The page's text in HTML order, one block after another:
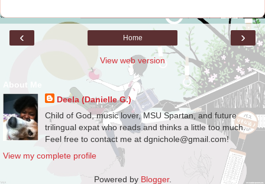
‹ ›
Home
View web version
Deela (Danielle G.)
Child of God, music lover, MSU Spartan, and future
trilingual expat who reads and thinks a little too much.
Feel free to contact me at dgnichole@gmail.com!
View my complete profile
Powered by Blogger.